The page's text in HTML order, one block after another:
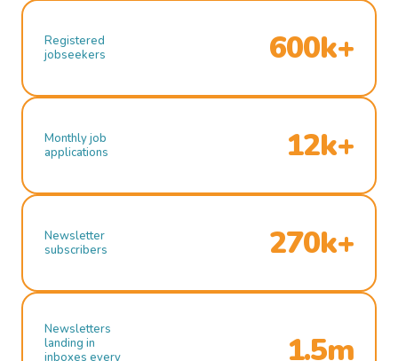
Registered
jobseekers
600k+
Monthly job
applications
12k+
Newsletter
subscribers
270k+
Newsletters
landing in
inboxes every
1.5m